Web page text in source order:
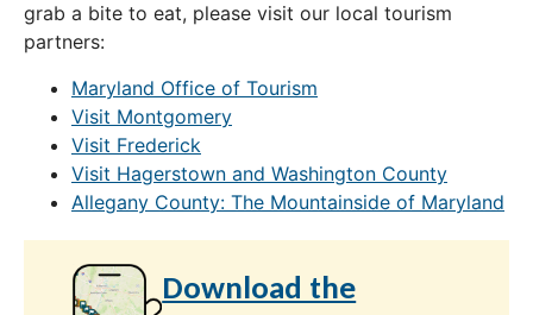
grab a bite to eat, please visit our local tourism
partners:
Maryland Office of Tourism
Visit Montgomery
Visit Frederick
Visit Hagerstown and Washington County
Allegany County: The Mountainside of Maryland
Download the